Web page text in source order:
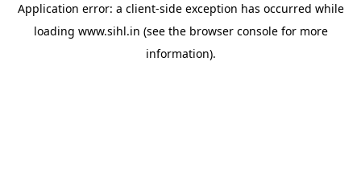
Application error: a client-side exception has occurred while
loading www.sihl.in (see the browser consolefor more
information).